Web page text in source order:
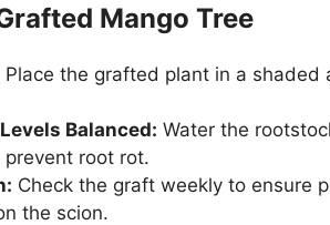
Mango Tree
Place the grafted plant in a
Balanced: Water the
root rot.
Check the graft weekly to ensure
the scion.